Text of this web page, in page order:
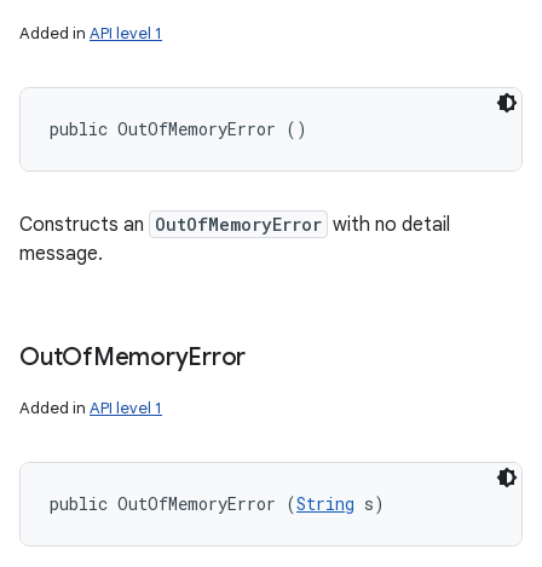
Added in API level 1
public OutOfMemoryError ()
Constructs an OutOfMemoryError with no detail
message.
OutOfMemoryError
Added in API level 1
public OutOfMemoryError (String s)